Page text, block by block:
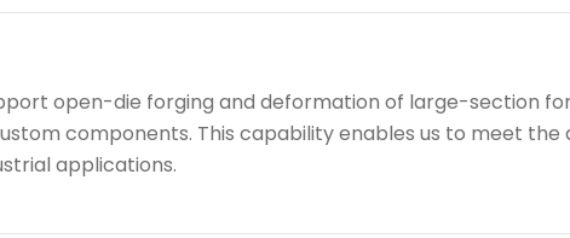
open-die forging and deformation of large-section
components. This capability enables us to meet the
applications.